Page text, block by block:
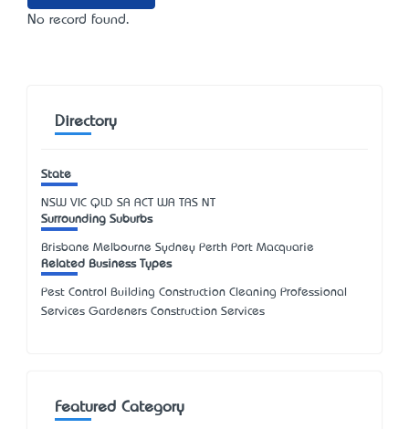
No record found.
Directory
State
NSW VIC QLD SA ACT WA TAS NT
Surrounding Suburbs
Brisbane Melbourne Sydney Perth Port Macquarie
Related Business Types
Pest Control Building Construction Cleaning Professional
Services Gardeners Construction Services
Featured Category